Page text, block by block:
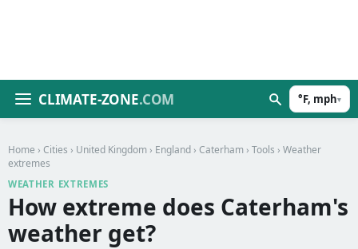
CLIMATE-ZONE.COM °F, mph▾
Home › Cities › United Kingdom › England › Caterham › Tools › Weather
extremes
WEATHER EXTREMES
How extreme does Caterham's
weather get?